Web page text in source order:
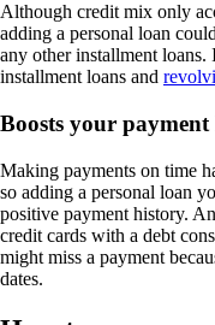
Although credit mix only
adding a personal loan
any other installment
installment loans and
Boosts your
Making payments on time
so adding a personal loan
positive payment history.
credit cards with a debt
might miss a payment
dates.